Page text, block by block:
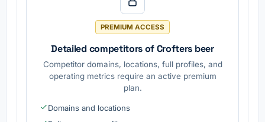
rs.
PREMIUM ACCESS
Detailed competitors of Crofters beer
Competitor domains, locations, full profiles, and
operating metrics require an active premium
plan.
Domains and locations